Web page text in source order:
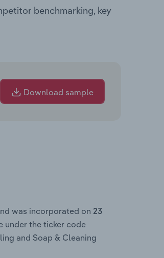
benchmarking, key
Download sample
was incorporated on 23
under the ticker code
and Soap & Cleaning